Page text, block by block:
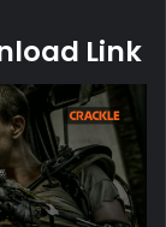
Link